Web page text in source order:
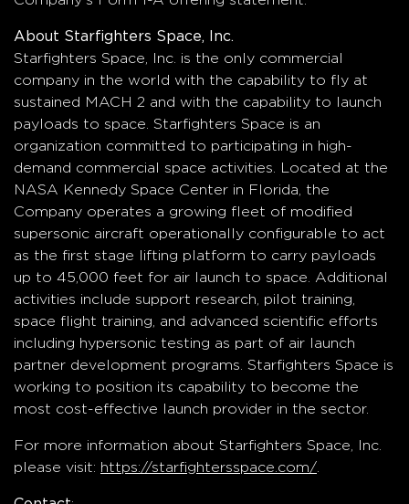
About Starfighters Space, Inc.
Starfighters Space, Inc. is the only commercial
company in the world with the capability to fly at
sustained MACH 2 and with the capability to launch
payloads to space. Starfighters Space is an
organization committed to participating in high-
demand commercial space activities. Located at the
NASA Kennedy Space Center in Florida, the
Company operates a growing fleet of modified
supersonic aircraft operationally configurable to act
as the first stage lifting platform to carry payloads
up to 45,000 feet for air launch to space. Additional
activities include support research, pilot training,
space flight training, and advanced scientific efforts
including hypersonic testing as part of air launch
partner development programs. Starfighters Space is
working to position its capability to become the
most cost-effective launch provider in the sector.
For more information about Starfighters Space, Inc.
please visit: https://starfightersspace.com/